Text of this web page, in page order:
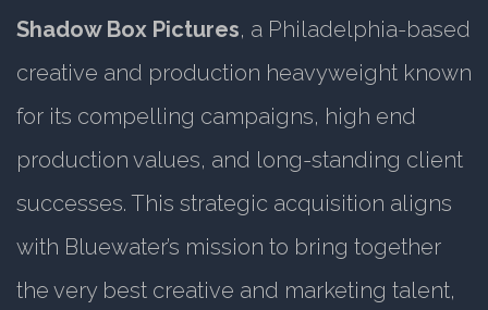
Shadow Box Pictures, a Philadelphia-based
creative and production heavyweight known
for its compelling campaigns, high end
production values, and long-standing client
successes. This strategic acquisition aligns
with Bluewater’s mission to bring together
the very best creative and marketing talent,